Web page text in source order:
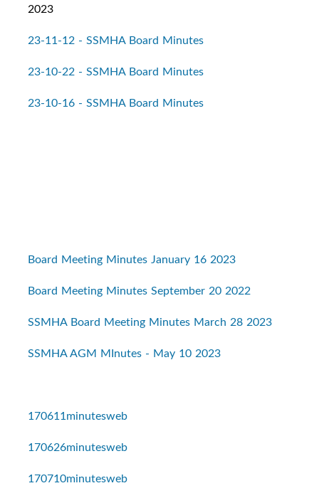
2023
23-11-12 - SSMHA Board Minutes
23-10-22 - SSMHA Board Minutes
23-10-16 - SSMHA Board Minutes
Board Meeting Minutes January 16 2023
Board Meeting Minutes September 20 2022
SSMHA Board Meeting Minutes March 28 2023
SSMHA AGM MInutes - May 10 2023
170611minutesweb
170626minutesweb
170710minutesweb